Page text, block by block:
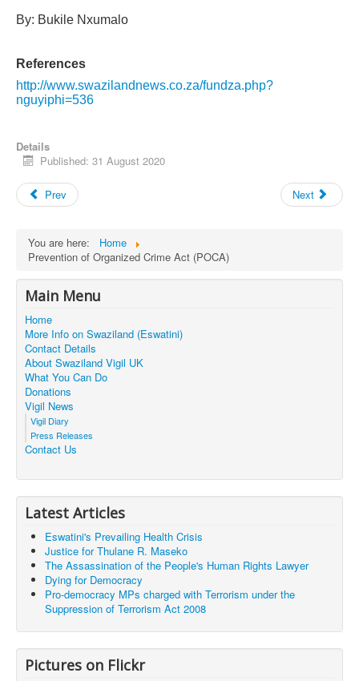
By: Bukile Nxumalo
References
http://www.swazilandnews.co.za/fundza.php?
nguyiphi=536
Details
Published: 31 August 2020
Prev Next
You are here:
Home
Prevention of Organized Crime Act (POCA)
Main Menu
Home
More Info on Swaziland (Eswatini)
Contact Details
About Swaziland Vigil UK
What You Can Do
Donations
Vigil News
Vigil Diary
Press Releases
Contact Us
Latest Articles
Eswatini's Prevailing Health Crisis
Justice for Thulane R. Maseko
The Assassination of the People's Human Rights Lawyer
Dying for Democracy
Pro-democracy MPs charged with Terrorism under the
Suppression of Terrorism Act 2008
Pictures on Flickr